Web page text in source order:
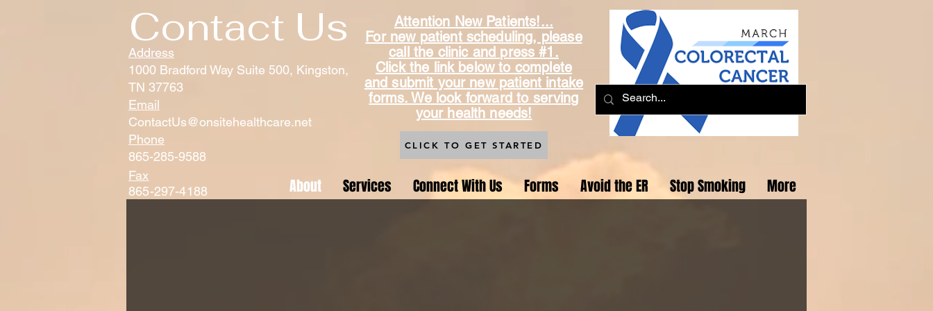
Attention New Patients!...
For new patient scheduling, please
call the clinic and press #1.
Click the link below to complete
and submit your new patient intake
forms. We look forward to serving
your health needs!
CLICK TO GET STARTED
About Services Connect With Us Forms Avoid the ER Stop Smoking More
Address
1000 Bradford Way Suite 500, Kingston,
TN 37763
Email
ContactUs@onsitehealthcare.net
Phone
865-285-9588
Contact Us
Fax
865-297-4188